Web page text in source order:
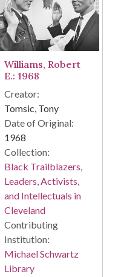
Williams, Robert
E.: 1968
Creator:
Tomsic, Tony
Date of Original:
1968
Collection:
Black Trailblazers,
Leaders, Activists,
and Intellectuals in
Cleveland
Contributing
Institution:
Michael Schwartz
Library